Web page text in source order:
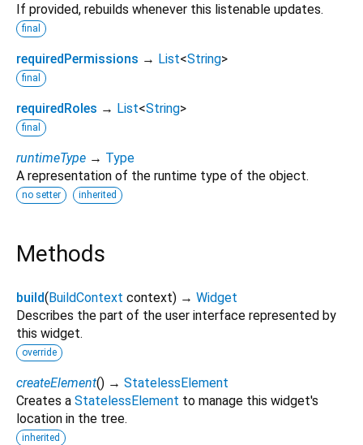
If provided, rebuilds whenever this listenable updates.
final
requiredPermissions → List<String>
final
requiredRoles → List<String>
final
runtimeType → Type
A representation of the runtime type of the object.
no setter inherited
Methods
build(BuildContext context) → Widget
Describes the part of the user interface represented by
this widget.
override
createElement() → StatelessElement
Creates a StatelessElement to manage this widget's
location in the tree.
inherited